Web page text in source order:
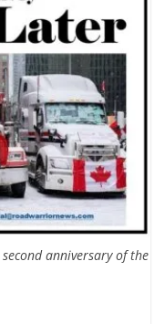
anniversary of the